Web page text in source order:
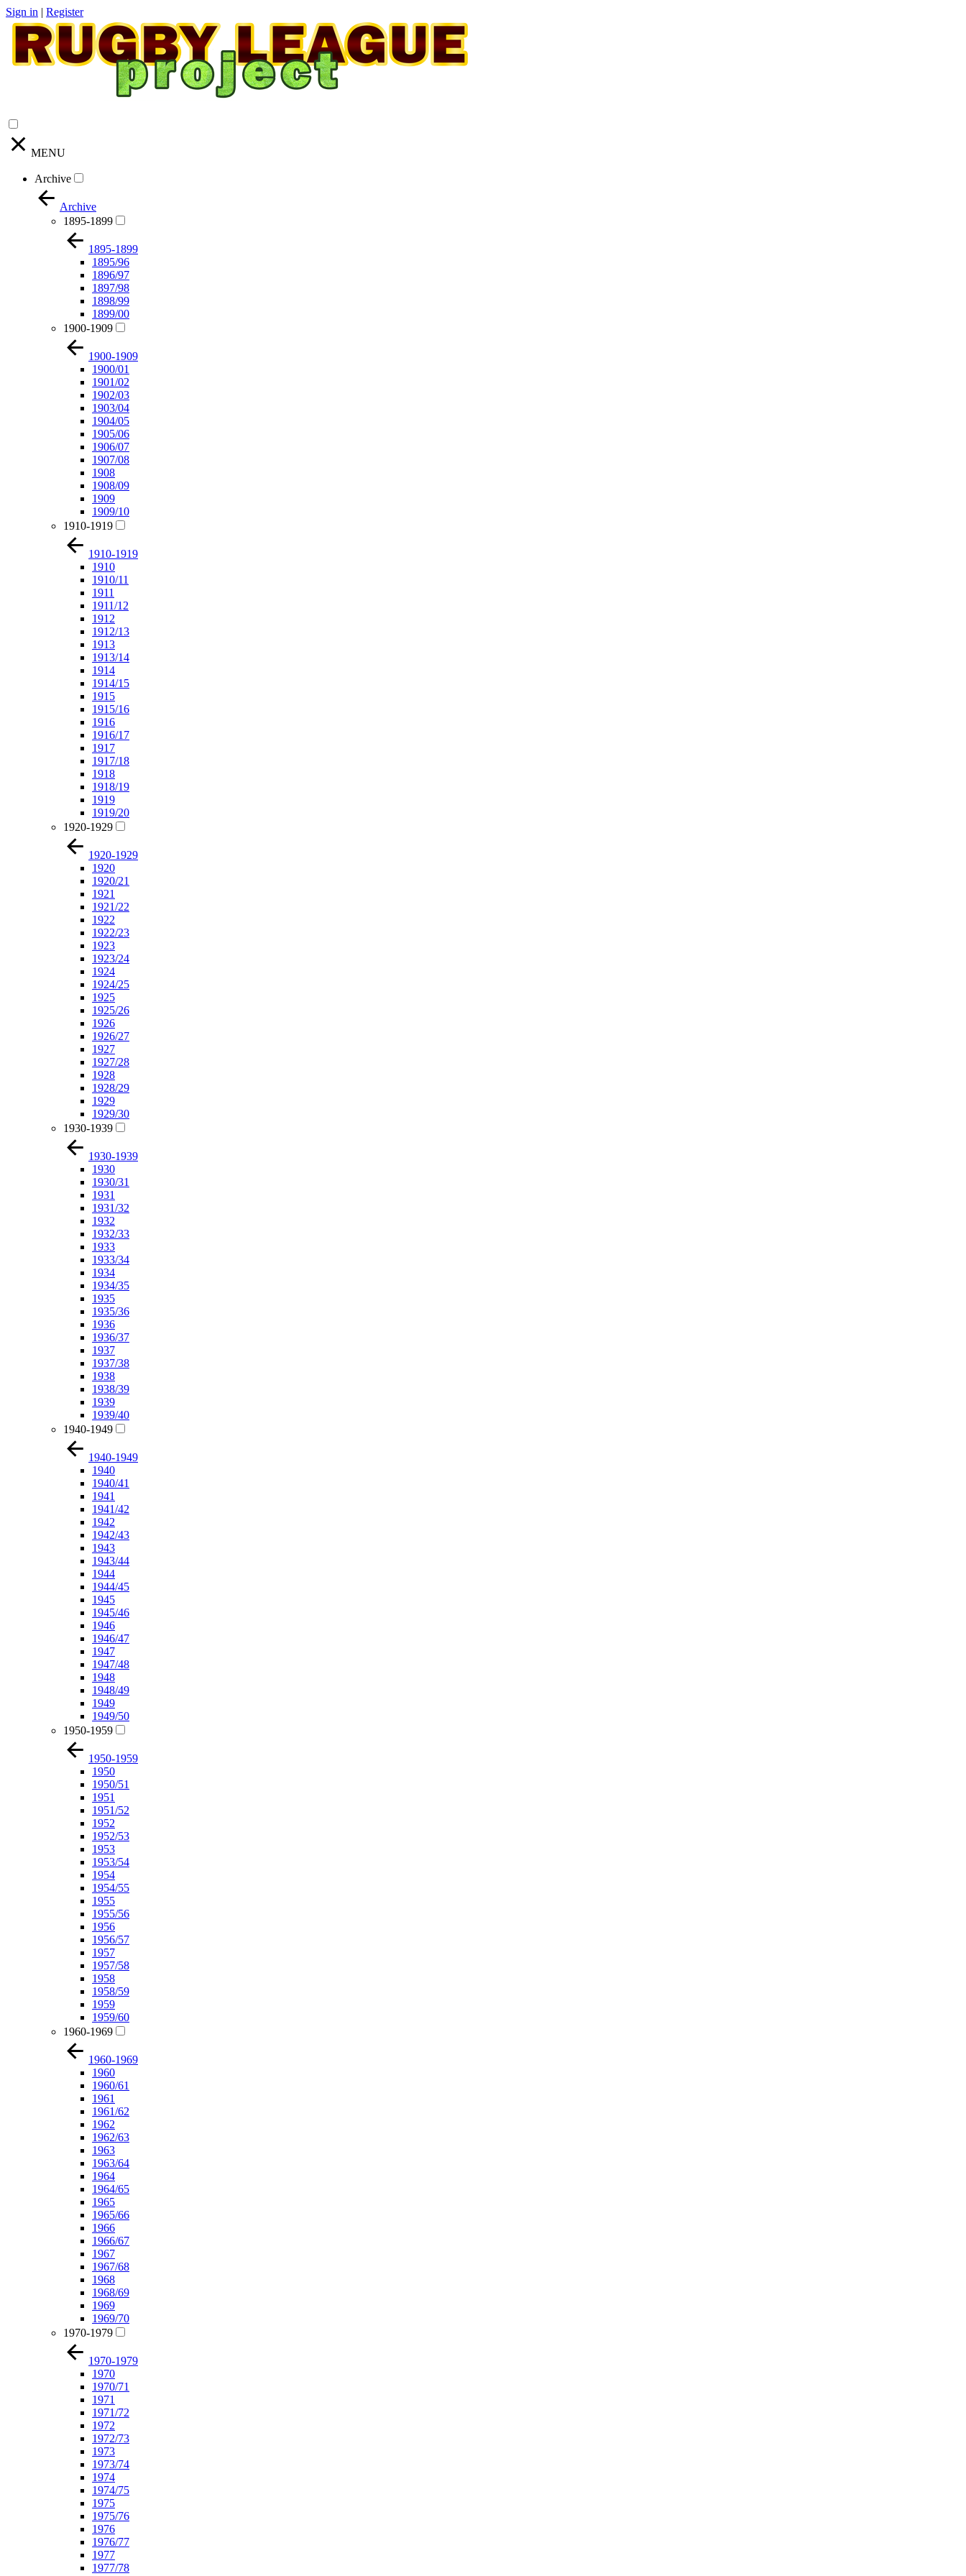
Sign in | Register
MENU
Archive
Archive
1895-1899
1895-1899
1895/96
1896/97
1897/98
1898/99
1899/00
1900-1909
1900-1909
1900/01
1901/02
1902/03
1903/04
1904/05
1905/06
1906/07
1907/08
1908
1908/09
1909
1909/10
1910-1919
1910-1919
1910
1910/11
1911
1911/12
1912
1912/13
1913
1913/14
1914
1914/15
1915
1915/16
1916
1916/17
1917
1917/18
1918
1918/19
1919
1919/20
1920-1929
1920-1929
1920
1920/21
1921
1921/22
1922
1922/23
1923
1923/24
1924
1924/25
1925
1925/26
1926
1926/27
1927
1927/28
1928
1928/29
1929
1929/30
1930-1939
1930-1939
1930
1930/31
1931
1931/32
1932
1932/33
1933
1933/34
1934
1934/35
1935
1935/36
1936
1936/37
1937
1937/38
1938
1938/39
1939
1939/40
1940-1949
1940-1949
1940
1940/41
1941
1941/42
1942
1942/43
1943
1943/44
1944
1944/45
1945
1945/46
1946
1946/47
1947
1947/48
1948
1948/49
1949
1949/50
1950-1959
1950-1959
1950
1950/51
1951
1951/52
1952
1952/53
1953
1953/54
1954
1954/55
1955
1955/56
1956
1956/57
1957
1957/58
1958
1958/59
1959
1959/60
1960-1969
1960-1969
1960
1960/61
1961
1961/62
1962
1962/63
1963
1963/64
1964
1964/65
1965
1965/66
1966
1966/67
1967
1967/68
1968
1968/69
1969
1969/70
1970-1979
1970-1979
1970
1970/71
1971
1971/72
1972
1972/73
1973
1973/74
1974
1974/75
1975
1975/76
1976
1976/77
1977
1977/78